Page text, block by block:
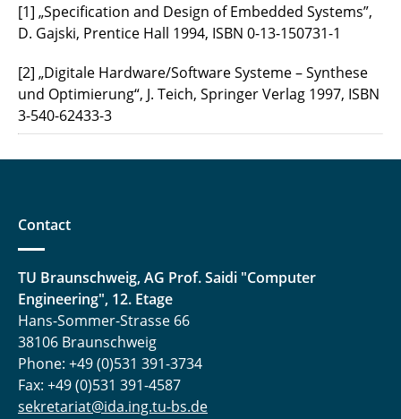
[1] „Specification and Design of Embedded Systems”,
D. Gajski, Prentice Hall 1994, ISBN 0-13-150731-1
[2] „Digitale Hardware/Software Systeme – Synthese
und Optimierung“, J. Teich, Springer Verlag 1997, ISBN
3-540-62433-3
Contact
TU Braunschweig, AG Prof. Saidi "Computer
Engineering", 12. Etage
Hans-Sommer-Strasse 66
38106 Braunschweig
Phone: +49 (0)531 391-3734
Fax: +49 (0)531 391-4587
sekretariat@ida.ing.tu-bs.de